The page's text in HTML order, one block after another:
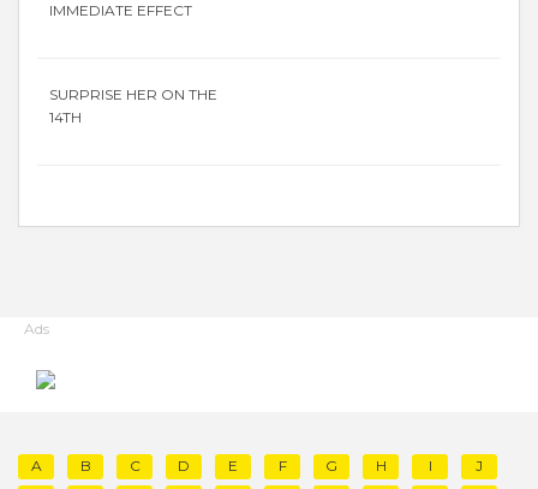
IMMEDIATE EFFECT
SURPRISE HER ON THE
14TH
Ads
A B C D E F G H I
J